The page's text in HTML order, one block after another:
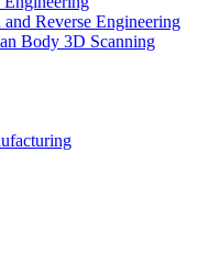
Reverse Engineering
Body 3D Scanning